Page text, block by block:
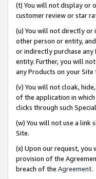
(t) You will not display or
customer review or star
(u) You will not directly or
other person or entity,
or indirectly purchase
entity. Further, you will
any Products on your
(v) You will not cloak,
of the application in
clicks through such
(w) You will not use a link
Site.
(x) Upon our request,
provision of the
breach of the Agreement.